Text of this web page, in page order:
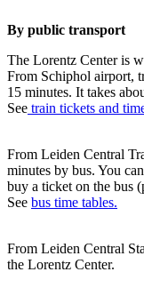
By public transport
The Lorentz Center is
From Schiphol airport,
15 minutes. It takes
See train tickets and
From Leiden Central
minutes by bus. You
buy a ticket on the bus
See bus time tables.
From Leiden Central
the Lorentz Center.